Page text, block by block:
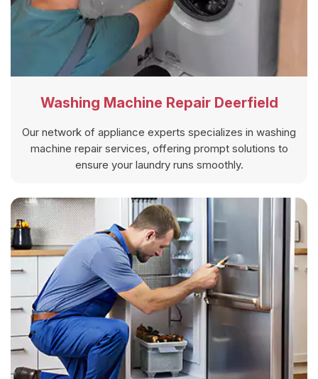
Washing Machine Repair Deerfield
Our network of appliance experts specializes in washing
machine repair services, offering prompt solutions to
ensure your laundry runs smoothly.